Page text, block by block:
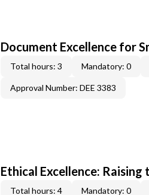
Document Excellence for
Total hours: 3 Mandatory: 0
Approval Number: DEE 3383
Ethical Excellence: Raising
Total hours: 4 Mandatory: 0